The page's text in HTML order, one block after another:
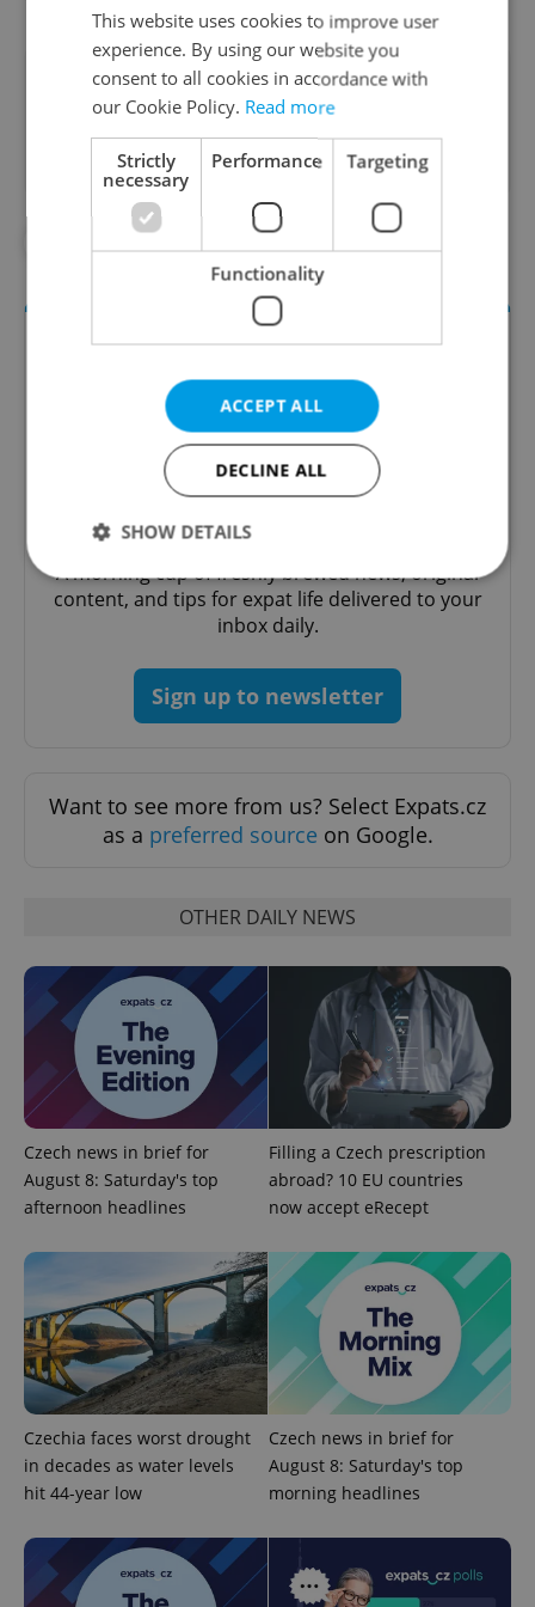
Did you like this article?
Daily News Buzz
A morning cup of freshly brewed news, original
content, and tips for expat life delivered to your
inbox daily.
Sign up to newsletter
Want to see more from us? Select Expats.cz
as a preferred source on Google.
OTHER DAILY NEWS
Czech news in brief for
August 8: Saturday's top
afternoon headlines
Filling a Czech prescription
abroad? 10 EU countries
now accept eRecept
Czechia faces worst drought
in decades as water levels
hit 44-year low
Czech news in brief for
August 8: Saturday's top
morning headlines
This website uses cookies to improve user
experience. By using our website you
consent to all cookies in accordance with
our Cookie Policy. Read more
Strictly
necessary
Performance Targeting
Functionality
ACCEPT ALL
DECLINE ALL
SHOW DETAILS
Performance
Strictly necessary cookies allow core website
functionality such as user login and account
Name
Provider/
Domain
missing_agency_profile_modal_displayed .expats.cz
ex_polls .expats.cz
add_logo_profile_modal_displayed .expats.cz
Google
Privacy Policy